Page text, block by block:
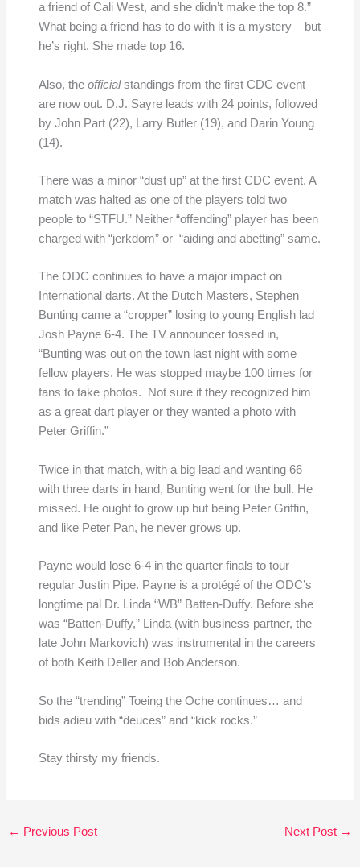
a friend of Cali West, and she didn’t make the top 8.”
What being a friend has to do with it is a mystery – but
he’s right. She made top 16.
Also, the officialstandings from the first CDC event
are now out. D.J. Sayre leads with 24 points, followed
by John Part (22), Larry Butler (19), and Darin Young
(14).
There was a minor “dust up” at the first CDC event. A
match was halted as one of the players told two
people to “STFU.” Neither “offending” player has been
charged with “jerkdom” or “aiding and abetting” same.
The ODC continues to have a major impact on
International darts. At the Dutch Masters, Stephen
Bunting came a “cropper” losing to young English lad
Josh Payne 6-4. The TV announcer tossed in,
“Bunting was out on the town last night with some
fellow players. He was stopped maybe 100 times for
fans to take photos. Not sure if they recognized him
as a great dart player or they wanted a photo with
Peter Griffin.”
Twice in that match, with a big lead and wanting 66
with three darts in hand, Bunting went for the bull. He
missed. He ought to grow up but being Peter Griffin,
and like Peter Pan, he never grows up.
Payne would lose 6-4 in the quarter finals to tour
regular Justin Pipe. Payne is a protégé of the ODC’s
longtime pal Dr. Linda “WB” Batten-Duffy. Before she
was “Batten-Duffy,” Linda (with business partner, the
late John Markovich) was instrumental in the careers
of both Keith Deller and Bob Anderson.
So the “trending” Toeing the Oche continues… and
bids adieu with “deuces” and “kick rocks.”
Stay thirsty my friends.
← Previous Post Next Post →